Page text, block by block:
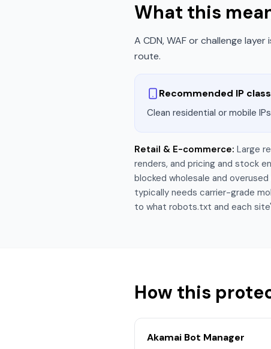
What this
A CDN, WAF or challenge
route.
Recommended IP class
Clean residential or mobile
Retail & E-commerce: Large
renders, and pricing and stock
blocked wholesale and
typically needs carrier-grade
to what robots.txt and each
How this
Akamai Bot Manager